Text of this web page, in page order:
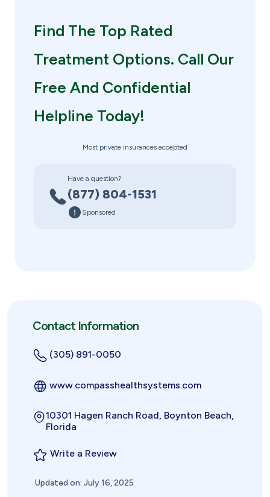
Find The Top Rated
Treatment Options. Call Our
Free And Confidential
Helpline Today!
Most private insurances accepted
Have a question?
(877) 804-1531
Sponsored
Contact Information
(305) 891-0050
www.compasshealthsystems.com
10301 Hagen Ranch Road, Boynton Beach,
Florida
Write a Review
Updated on: July 16, 2025